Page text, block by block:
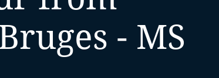
- MS